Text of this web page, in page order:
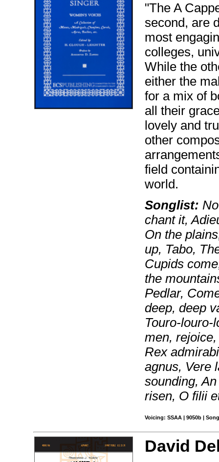
"The A
second, are
most
colleges,
While the
either the
for a mix of
all their
lovely and
other
field
world.
Songlist:
chant it,
On the
up, Tabo,
Cupids
the
Pedlar,
deep, deep
Touro-louro-
men,
Rex
agnus, Vere
sounding,
risen, O filii
Voicing: SSAA | 9050b |
David